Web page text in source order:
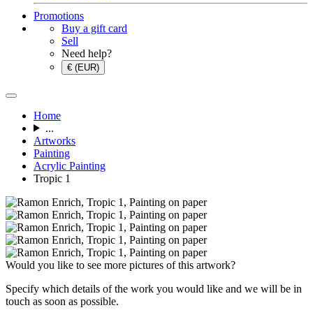
Promotions
Buy a gift card
Sell
Need help?
€ (EUR)
Home
...
Artworks
Painting
Acrylic Painting
Tropic 1
Would you like to see more pictures of this artwork?
Specify which details of the work you would like and we will be in
touch as soon as possible.